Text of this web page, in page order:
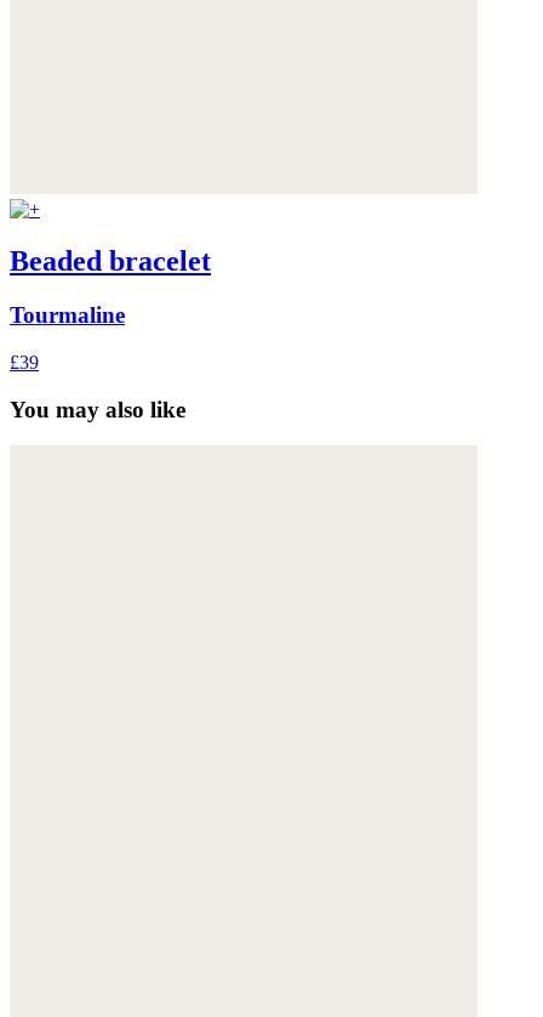
Beaded bracelet
Tourmaline
£39
You may also like